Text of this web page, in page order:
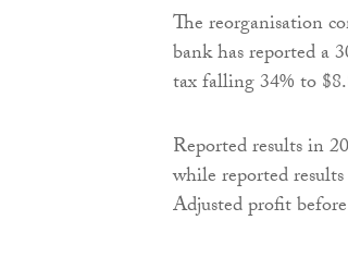
The reorganisation
bank has reported a
tax falling 34% to
Reported results in
while reported
Adjusted profit